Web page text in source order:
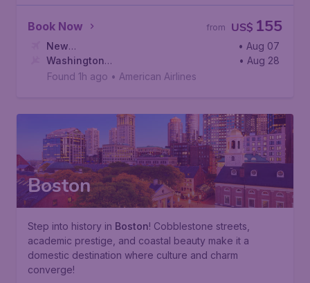
Book Now US$ 155
from
New
York, John F. Kennedy International Airport
• Aug 07
Washington
D.C., Ronald Reagan Washington National Airport
• Aug 28
Found 1h ago • American Airlines
Boston
Step into history in Boston! Cobblestone streets,
academic prestige, and coastal beauty make it a
domestic destination where culture and charm
converge!